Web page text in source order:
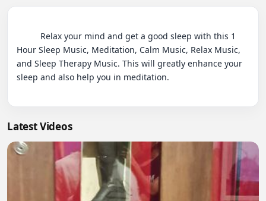
Hour Sleep Music, Meditation, Calm Music, Relax Music,
and Sleep Therapy Music. This will greatly enhance your
sleep and also help you in meditation.
Latest Videos